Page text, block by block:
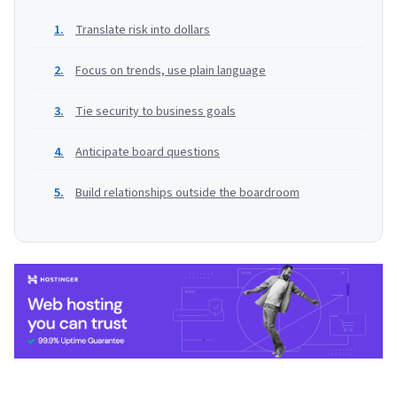
Translate risk into dollars
Focus on trends, use plain language
Tie security to business goals
Anticipate board questions
Build relationships outside the boardroom